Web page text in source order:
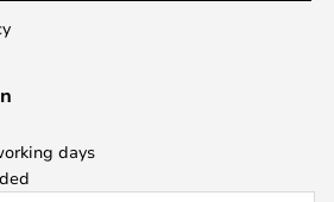
days